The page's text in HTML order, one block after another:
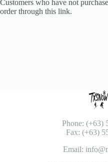
Customers who have not
order through this link.
Phone: (+63)
Fax: (+63)
Email: